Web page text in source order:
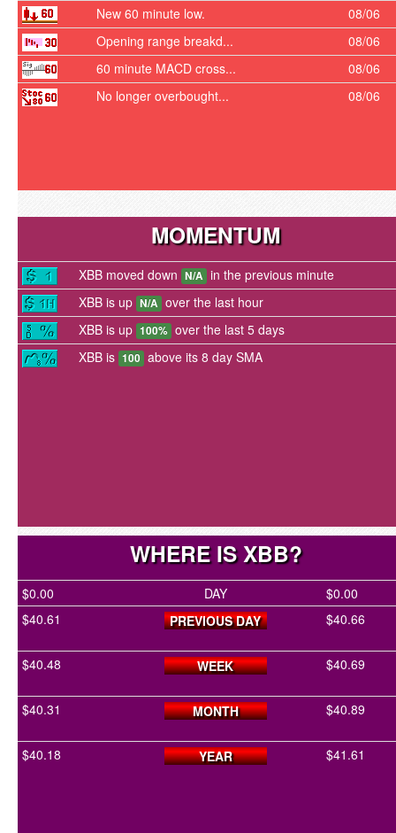
New 60 minute low.
08/06
Opening range breakd...
08/06
60 minute MACD cross...
08/06
No longer overbought...
08/06
MOMENTUM
XBB moved down N/A in the previous minute
XBB is up N/A over the last hour
XBB is up 100% over the last 5 days
XBB is 100 above its 8 day SMA
WHERE IS XBB?
$0.00 DAY
$0.00
$40.61
PREVIOUS DAY $40.66
$40.48 WEEK $40.69
$40.31 MONTH $40.89
$40.18 YEAR $41.61